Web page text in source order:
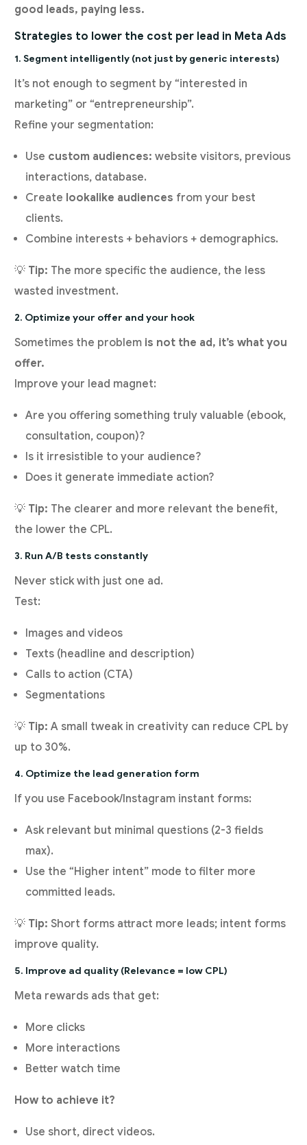
good leads, paying less.
Strategies to lower the cost per lead in Meta Ads
1. Segment intelligently (not just by generic interests)
It’s not enough to segment by “interested in
marketing” or “entrepreneurship”.
Refine your segmentation:
Use custom audiences: website visitors, previous
interactions, database.
Create lookalike audiences from your best
clients.
Combine interests + behaviors + demographics.
💡 Tip: The more specific the audience, the less
wasted investment.
2. Optimize your offer and your hook
Sometimes the problem is not the ad, it’s what you
offer.
Improve your lead magnet:
Are you offering something truly valuable (ebook,
consultation, coupon)?
Is it irresistible to your audience?
Does it generate immediate action?
💡 Tip: The clearer and more relevant the benefit,
the lower the CPL.
3. Run A/B tests constantly
Never stick with just one ad.
Test:
Images and videos
Texts (headline and description)
Calls to action (CTA)
Segmentations
💡 Tip: A small tweak in creativity can reduce CPL by
up to 30%.
4. Optimize the lead generation form
If you use Facebook/Instagram instant forms:
Ask relevant but minimal questions (2-3 fields
max).
Use the “Higher intent” mode to filter more
committed leads.
💡 Tip: Short forms attract more leads; intent forms
improve quality.
5. Improve ad quality (Relevance = low CPL)
Meta rewards ads that get:
More clicks
More interactions
Better watch time
How to achieve it?
Use short, direct videos.